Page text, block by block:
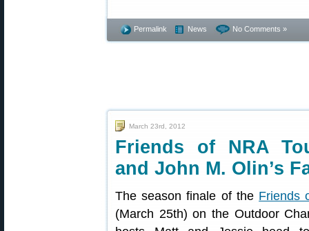
Permalink News No Comments »
March 23rd, 2012
Friends of NRA
and John M. Olin’s
The season finale of the Friends
(March 25th) on the Outdoor